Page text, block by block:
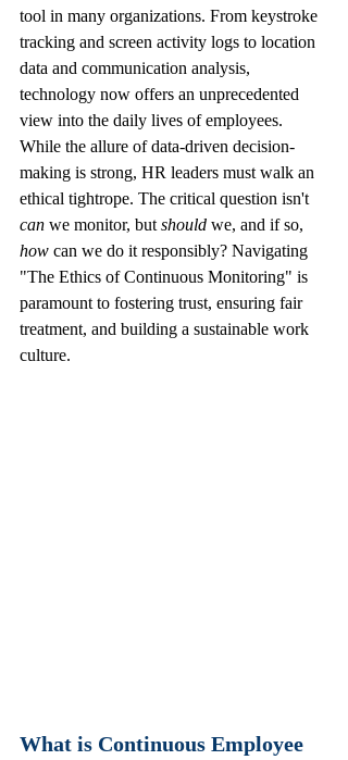
tool in many organizations. From keystroke
tracking and screen activity logs to location
data and communication analysis,
technology now offers an unprecedented
view into the daily lives of employees.
While the allure of data-driven decision-
making is strong, HR leaders must walk an
ethical tightrope. The critical question isn't
can we monitor, but should we, and if so,
how can we do it responsibly? Navigating
"The Ethics of Continuous Monitoring" is
paramount to fostering trust, ensuring fair
treatment, and building a sustainable work
culture.
What is Continuous Employee